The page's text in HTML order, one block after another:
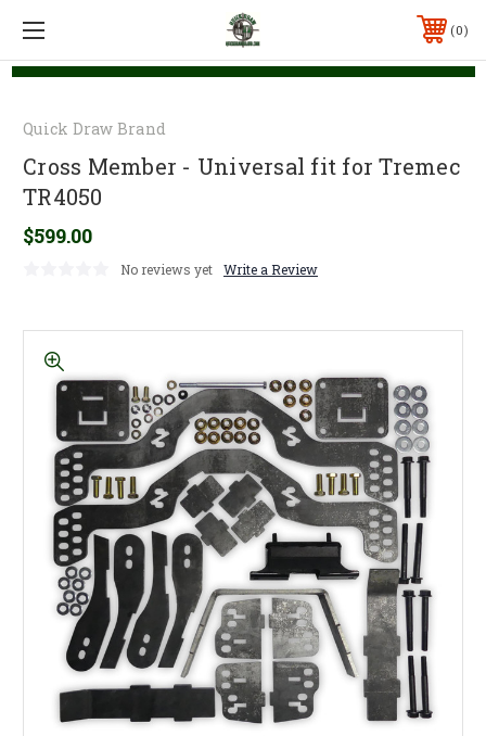
0
Quick Draw Brand
Cross Member - Universal fit for Tremec
TR4050
$599.00
No reviews yet Write a Review